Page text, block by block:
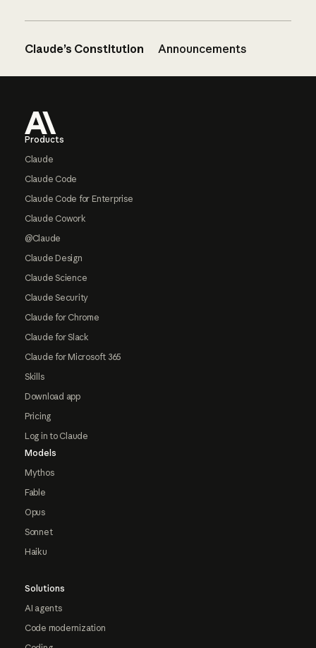
Claude’s Constitution Announcements
Products
Claude
Claude Code
Claude Code for Enterprise
Claude Cowork
@Claude
Claude Design
Claude Science
Claude Security
Claude for Chrome
Claude for Slack
Claude for Microsoft 365
Skills
Download app
Pricing
Log in to Claude
Models
Mythos
Fable
Opus
Sonnet
Haiku
Solutions
AI agents
Code modernization